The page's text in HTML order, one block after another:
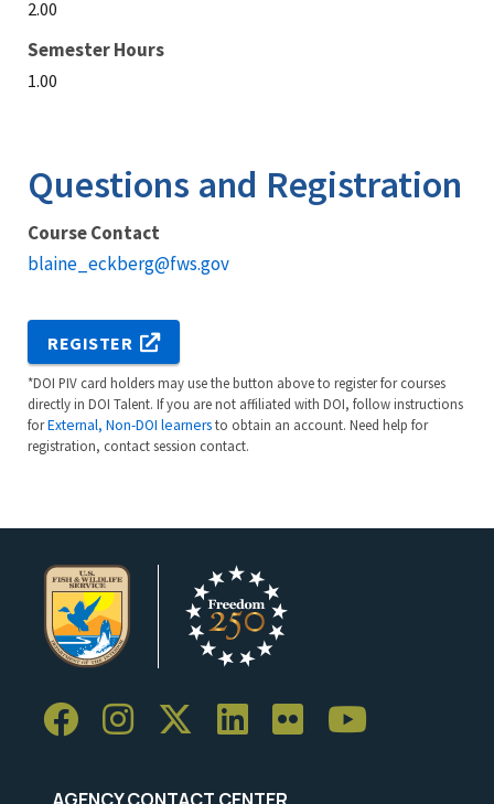
2.00
Semester Hours
1.00
Questions and Registration
Course Contact
blaine_eckberg@fws.gov
REGISTER
*DOI PIV card holders may use the button above to register for courses
directly in DOI Talent. If you are not affiliated with DOI, follow instructions
forExternal, Non-DOI learnersto obtain an account. Need help for
registration, contact session contact.